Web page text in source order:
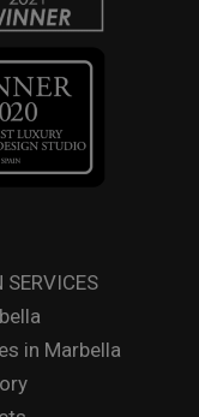
SERVICES
in Marbella